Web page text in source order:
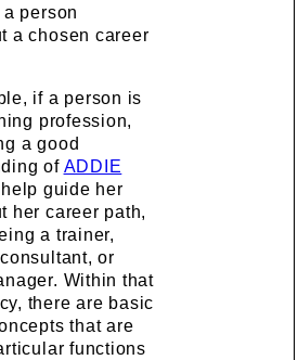
person
a chosen career
if a person is
profession,
a good
of ADDIE
guide her
her career path,
a trainer,
or
Within that
there are basic
that are
functions